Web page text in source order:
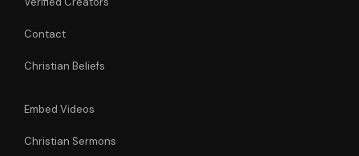
Contact
Christian Beliefs
Embed Videos
Christian Sermons